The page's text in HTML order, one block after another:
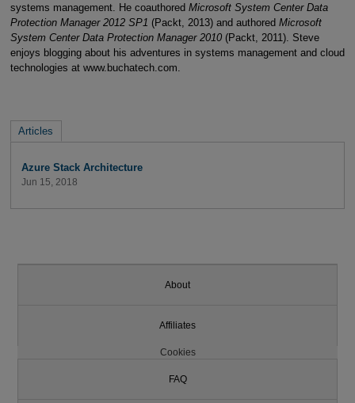
systems management. He coauthored Microsoft System Center Data
Protection Manager 2012 SP1 (Packt, 2013) and authored Microsoft
System Center Data Protection Manager 2010(Packt, 2011). Steve
enjoys blogging about his adventures in systems management and cloud
technologies at www.buchatech.com.
Articles
Azure Stack Architecture
Jun 15, 2018
About
Affiliates
Cookies
FAQ